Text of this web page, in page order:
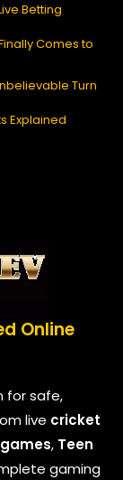
Betting
Comes to
Turn
Explained
Online
for safe,
live cricket
, Teen
gaming